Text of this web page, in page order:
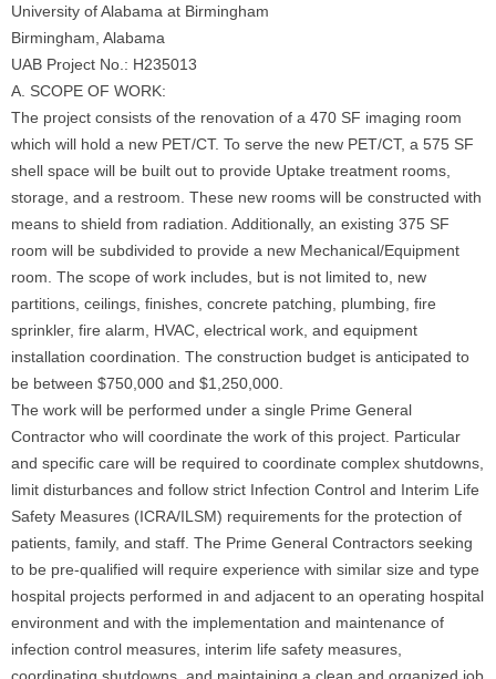
University of Alabama at Birmingham
Birmingham, Alabama
UAB Project No.: H235013
A. SCOPE OF WORK:
The project consists of the renovation of a 470 SF imaging room
which will hold a new PET/CT. To serve the new PET/CT, a 575 SF
shell space will be built out to provide Uptake treatment rooms,
storage, and a restroom. These new rooms will be constructed with
means to shield from radiation. Additionally, an existing 375 SF
room will be subdivided to provide a new Mechanical/Equipment
room. The scope of work includes, but is not limited to, new
partitions, ceilings, finishes, concrete patching, plumbing, fire
sprinkler, fire alarm, HVAC, electrical work, and equipment
installation coordination. The construction budget is anticipated to
be between $750,000 and $1,250,000.
The work will be performed under a single Prime General
Contractor who will coordinate the work of this project. Particular
and specific care will be required to coordinate complex shutdowns,
limit disturbances and follow strict Infection Control and Interim Life
Safety Measures (ICRA/ILSM) requirements for the protection of
patients, family, and staff. The Prime General Contractors seeking
to be pre-qualified will require experience with similar size and type
hospital projects performed in and adjacent to an operating hospital
environment and with the implementation and maintenance of
infection control measures, interim life safety measures,
coordinating shutdowns, and maintaining a clean and organized job